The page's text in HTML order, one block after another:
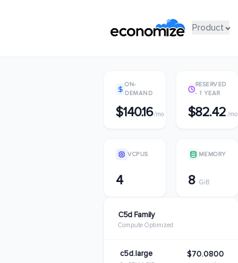
Product
Product
ON-
DEMAND
$140.16/mo
RESERVED
- 1 YEAR
$82.42 /mo
VCPUS
4
MEMORY
8 GiB
C5d Family
Compute Optimized
c5d.large $70.0800